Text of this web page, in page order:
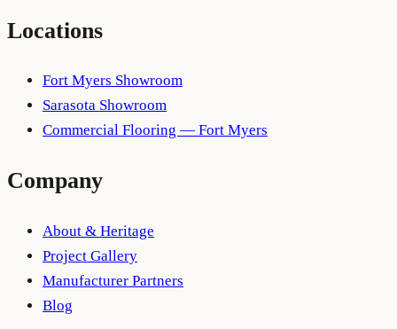
Locations
Fort Myers Showroom
Sarasota Showroom
Commercial Flooring — Fort Myers
Company
About & Heritage
Project Gallery
Manufacturer Partners
Blog